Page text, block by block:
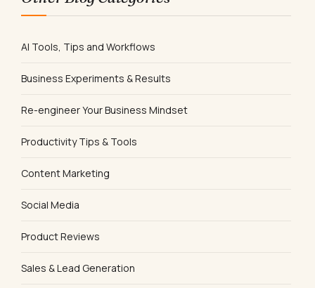
AI Tools, Tips and Workflows
Business Experiments & Results
Re-engineer Your Business Mindset
Productivity Tips & Tools
Content Marketing
Social Media
Product Reviews
Sales & Lead Generation